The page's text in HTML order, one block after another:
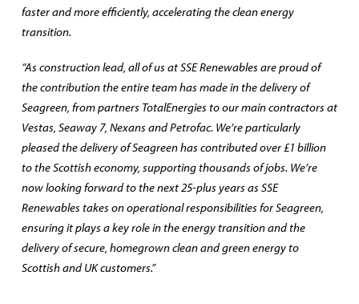
faster and more efficiently, accelerating the clean energy
transition.
“As construction lead, all of us at SSE Renewables are proud of
the contribution the entire team has made in the delivery of
Seagreen, from partners TotalEnergies to our main contractors at
Vestas, Seaway 7, Nexans and Petrofac. We’re particularly
pleased the delivery of Seagreen has contributed over £1 billion
to the Scottish economy, supporting thousands of jobs. We’re
now looking forward to the next 25-plus years as SSE
Renewables takes on operational responsibilities for Seagreen,
ensuring it plays a key role in the energy transition and the
delivery of secure, homegrown clean and green energy to
Scottish and UK customers.”